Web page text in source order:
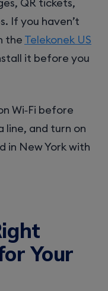
QR tickets,
If you haven’t
the Telekonek US
it before you
Wi‑Fi before
line, and turn on
in New York with
Your